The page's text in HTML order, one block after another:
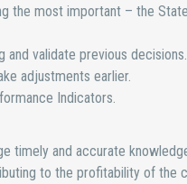
the most important – the
validate previous decisions.
adjustments earlier.
Indicators.
timely and accurate
to the profitability of the